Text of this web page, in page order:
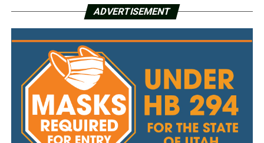
ADVERTISEMENT